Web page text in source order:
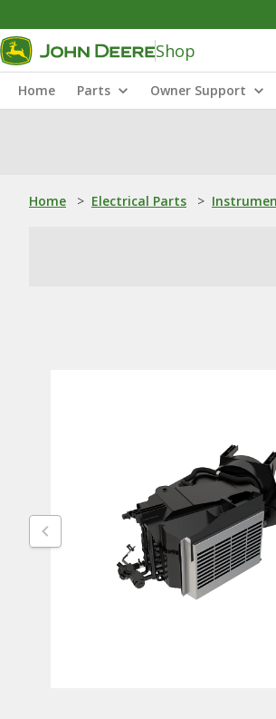
Shop
Home Parts Owner Support
Home > Electrical Parts >